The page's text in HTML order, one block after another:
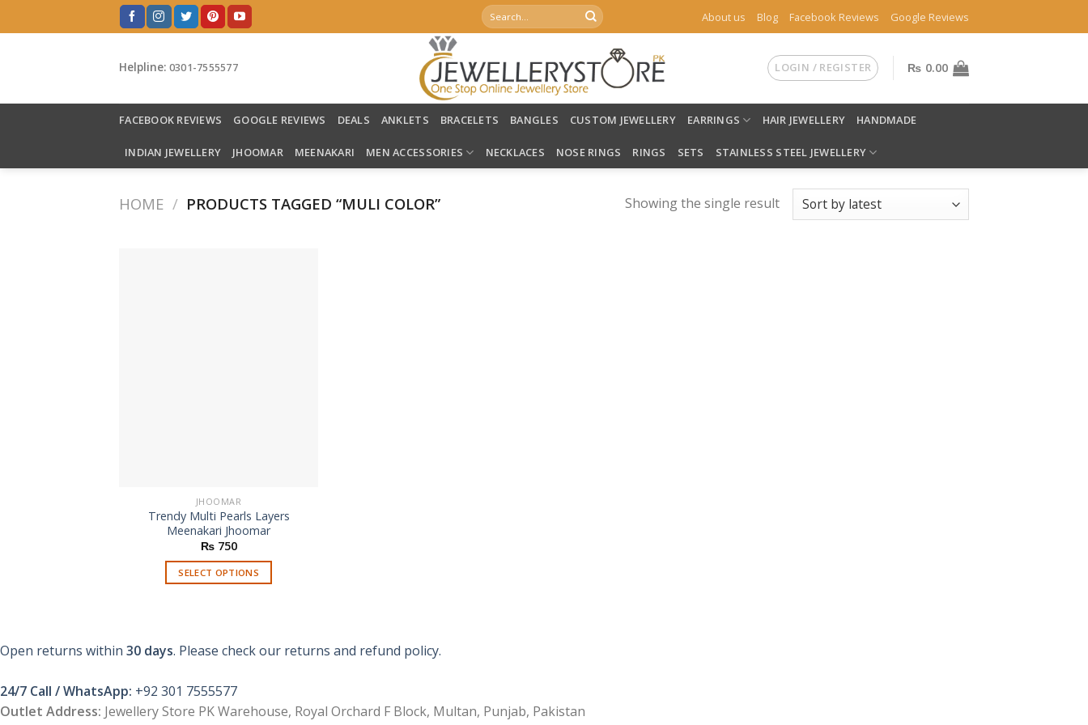
to
Search
for:
About us Blog Facebook Reviews Google Reviews
Helpline: 0301-7555577 LOGIN / REGISTER ₨ 0.00
FACEBOOK REVIEWS GOOGLE REVIEWS DEALS ANKLETS BRACELETS BANGLES CUSTOM JEWELLERY EARRINGS HAIR JEWELLERY HANDMADE
INDIAN JEWELLERY JHOOMAR MEENAKARI MEN ACCESSORIES NECKLACES NOSE RINGS RINGS SETS STAINLESS STEEL JEWELLERY
HOME / PRODUCTS TAGGED “MULI COLOR” Showing the single result
JHOOMAR
Trendy Multi Pearls Layers
Meenakari Jhoomar
₨750
SELECT OPTIONS
multiple
The
options
Open returns within 30 days. Please check our returns and refund policy.
24/7 Call / WhatsApp: +92 301 7555577
Outlet Address: Jewellery Store PK Warehouse, Royal Orchard F Block, Multan, Punjab, Pakistan